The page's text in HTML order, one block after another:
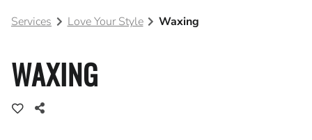
Blog
Services Love Your Style Waxing
WAXING